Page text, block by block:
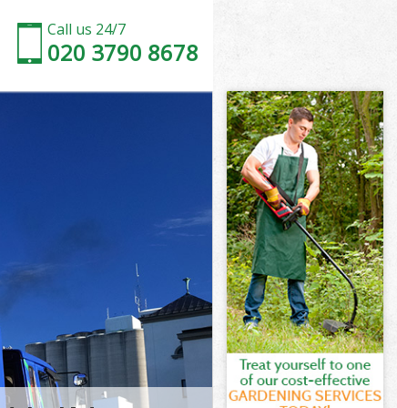
Call us 24/7
020 3790 8678